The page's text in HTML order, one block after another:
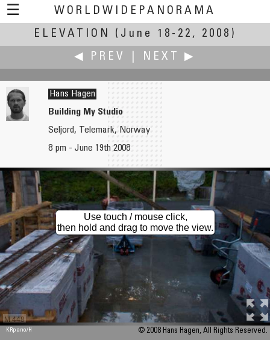
☰
WORLDWIDEPANORAMA
Elevation:
ELEVATION
(June 18-22, 2008)
◀ PREV
NEXT ▶
Sven Hafner
Henderson Waves
Hans Hagen
Building My Studio
Seljord, Telemark, Norway
8 pm - June 19th 2008
M 448
Use touch / mouse click,
then hold and drag to move the view.
KRpano/H © 2008 Hans Hagen, All Rights Reserved.